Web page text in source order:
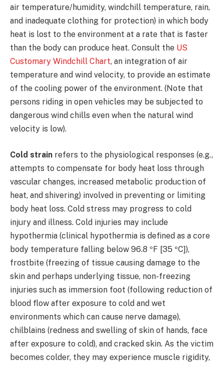
air temperature/humidity, windchill temperature, rain,
and inadequate clothing for protection) in which body
heat is lost to the environment at a rate that is faster
than the body can produce heat. Consult the US
Customary Windchill Chart, an integration of air
temperature and wind velocity, to provide an estimate
of the cooling power of the environment. (Note that
persons riding in open vehicles may be subjected to
dangerous wind chills even when the natural wind
velocity is low).
Cold strain refers to the physiological responses (e.g.,
attempts to compensate for body heat loss through
vascular changes, increased metabolic production of
heat, and shivering) involved in preventing or limiting
body heat loss. Cold stress may progress to cold
injury and illness. Cold injuries may include
hypothermia (clinical hypothermia is defined as a core
body temperature falling below 96.8 ºF [35 ºC]),
frostbite (freezing of tissue causing damage to the
skin and perhaps underlying tissue, non-freezing
injuries such as immersion foot (following reduction of
blood flow after exposure to cold and wet
environments which can cause nerve damage),
chilblains (redness and swelling of skin of hands, face
after exposure to cold), and cracked skin. As the victim
becomes colder, they may experience muscle rigidity,